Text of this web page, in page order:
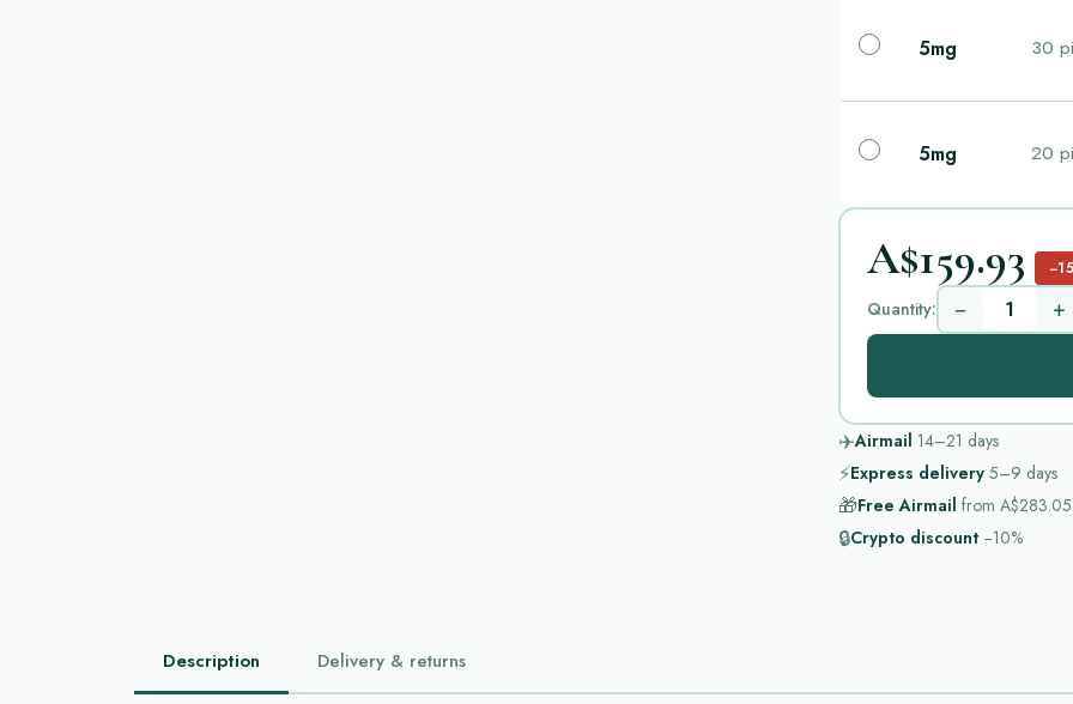
5mg 30
5mg 20
A$159.93
Quantity: − +
✈️Airmail 14–21 days
⚡Express delivery 5–9 days
🎁Free Airmail from A$283.05
🔒Crypto discount −10%
Description Delivery & returns